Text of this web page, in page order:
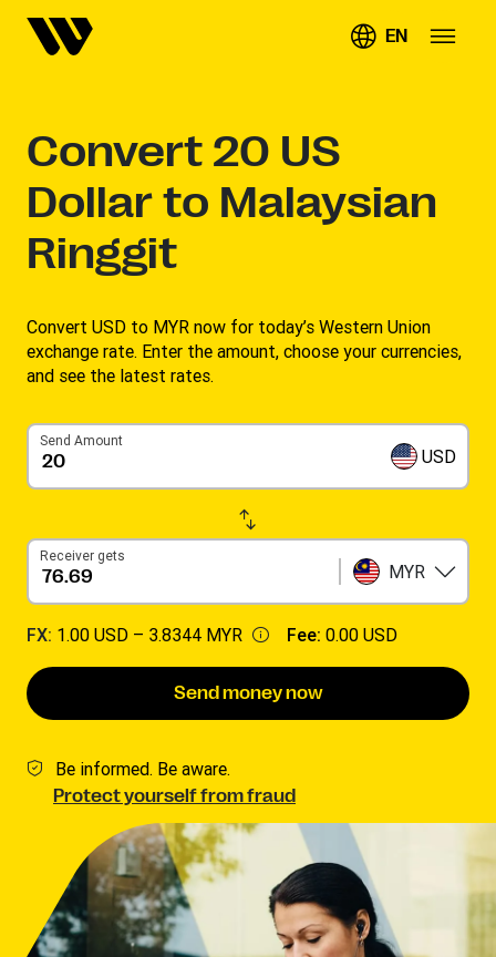
EN
Convert 20 US
Dollar to Malaysian
Ringgit
Convert USD to MYR now for today’s Western Union
exchange rate. Enter the amount, choose your currencies,
and see the latest rates. ​
Send Amount
USD
Receiver gets
MYR
FX: 1.00 USD – 3.8344 MYR Fee: 0.00 USD
Send money now
Be informed. Be aware.
Protect yourself from fraud